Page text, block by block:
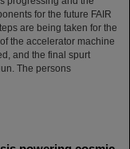
for the future FAIR
are being taken for the
the accelerator machine
and the final spurt
The persons